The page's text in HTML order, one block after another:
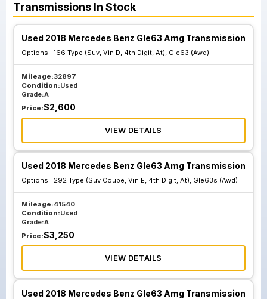
Transmissions In Stock
Used 2018 Mercedes Benz Gle63 Amg Transmission
Options : 166 Type (Suv, Vin D, 4th Digit, At), Gle63 (Awd)
Mileage:32897
Condition:Used
Grade:A
Price:$2,600
VIEW DETAILS
Used 2018 Mercedes Benz Gle63 Amg Transmission
Options : 292 Type (Suv Coupe, Vin E, 4th Digit, At), Gle63s (Awd)
Mileage:41540
Condition:Used
Grade:A
Price:$3,250
VIEW DETAILS
Used 2018 Mercedes Benz Gle63 Amg Transmission